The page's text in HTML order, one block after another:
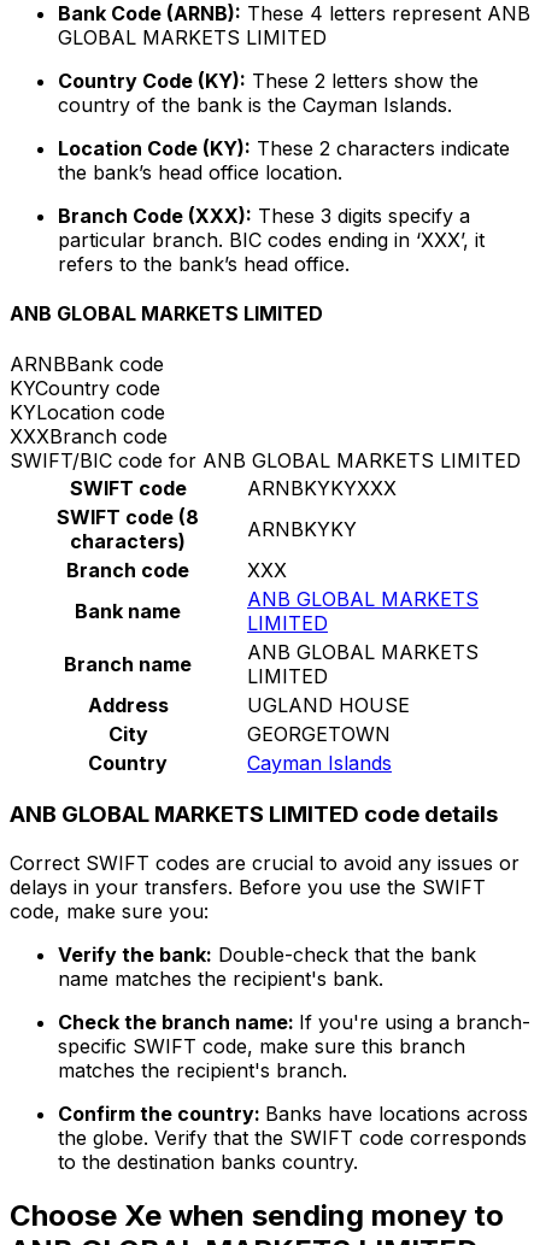
Bank Code (ARNB): These 4 letters represent ANB
GLOBAL MARKETS LIMITED
Country Code (KY): These 2 letters show the
country of the bank is the Cayman Islands.
Location Code (KY): These 2 characters indicate
the bank’s head office location.
Branch Code (XXX): These 3 digits specify a
particular branch. BIC codes ending in ‘XXX’, it
refers to the bank’s head office.
ANB GLOBAL MARKETS LIMITED
ARNBBank code
KYCountry code
KYLocation code
XXXBranch code
SWIFT/BIC code for ANB GLOBAL MARKETS LIMITED
SWIFT code
ARNBKYKYXXX
SWIFT code (8
characters)
ARNBKYKY
Branch code
XXX
Bank name
ANB GLOBAL MARKETS
LIMITED
Branch name
ANB GLOBAL MARKETS
LIMITED
Address
UGLAND HOUSE
City
GEORGETOWN
Country
Cayman Islands
ANB GLOBAL MARKETS LIMITED code details
Correct SWIFT codes are crucial to avoid any issues or
delays in your transfers. Before you use the SWIFT
code, make sure you:
Verify the bank: Double-check that the bank
name matches the recipient's bank.
Check the branch name: If you're using a branch-
specific SWIFT code, make sure this branch
matches the recipient's branch.
Confirm the country: Banks have locations across
the globe. Verify that the SWIFT code corresponds
to the destination banks country.
Choose Xe when sending money to